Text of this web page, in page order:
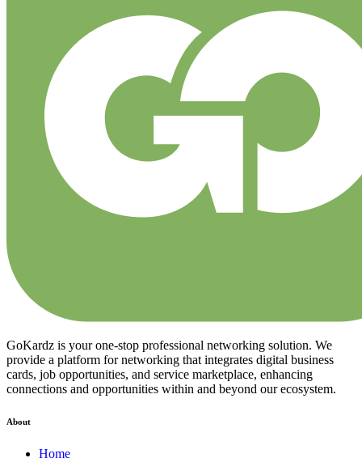
GoKardz is your one-stop professional networking solution. We
provide a platform for networking that integrates digital business
cards, job opportunities, and service marketplace, enhancing
connections and opportunities within and beyond our ecosystem.
About
Home